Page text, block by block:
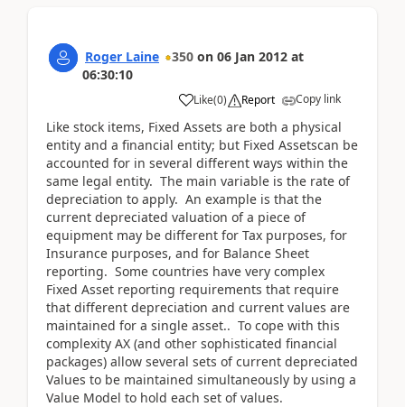
Roger Laine 350 on 06 Jan 2012 at
06:30:10
Like(0) Report Copy link
Like stock items, Fixed Assets are both a physical
entity and a financial entity; but Fixed Assetscan be
accounted for in several different ways within the
same legal entity. The main variable is the rate of
depreciation to apply. An example is that the
current depreciated valuation of a piece of
equipment may be different for Tax purposes, for
Insurance purposes, and for Balance Sheet
reporting. Some countries have very complex
Fixed Asset reporting requirements that require
that different depreciation and current values are
maintained for a single asset.. To cope with this
complexity AX (and other sophisticated financial
packages) allow several sets of current depreciated
Values to be maintained simultaneously by using a
Value Model to hold each set of values.